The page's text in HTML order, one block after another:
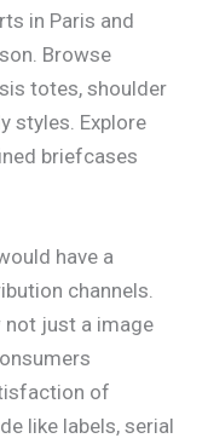
in Paris and
Browse
totes, shoulder
styles. Explore
briefcases
have a
channels.
not just a image
of
like labels, serial